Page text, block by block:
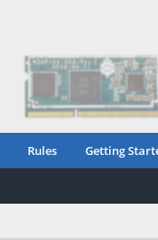
Rules Getting